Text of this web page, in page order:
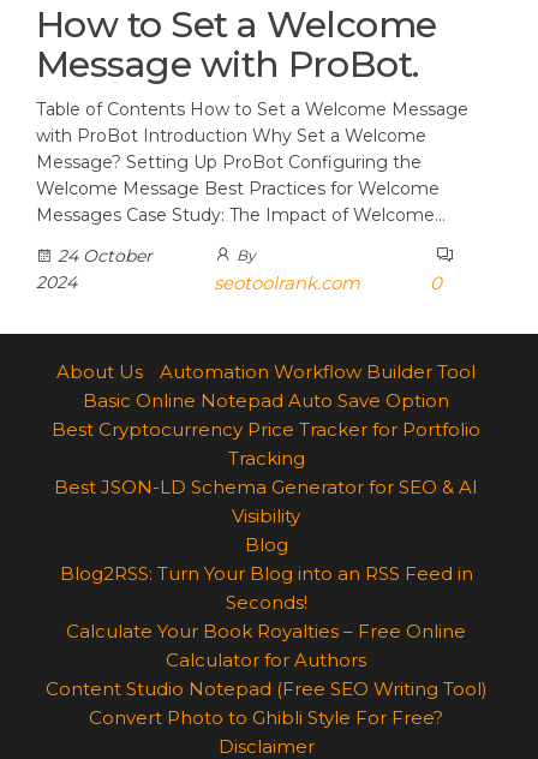
How to Set a Welcome
Message with ProBot.
Table of Contents How to Set a Welcome Message
with ProBot Introduction Why Set a Welcome
Message? Setting Up ProBot Configuring the
Welcome Message Best Practices for Welcome
Messages Case Study: The Impact of Welcome…
24 October
2024
By
seotoolrank.com 0
About Us
Automation Workflow Builder Tool
Basic Online Notepad Auto Save Option
Best Cryptocurrency Price Tracker for Portfolio
Tracking
Best JSON-LD Schema Generator for SEO & AI
Visibility
Blog
Blog2RSS: Turn Your Blog into an RSS Feed in
Seconds!
Calculate Your Book Royalties – Free Online
Calculator for Authors
Content Studio Notepad (Free SEO Writing Tool)
Convert Photo to Ghibli Style For Free?
Disclaimer